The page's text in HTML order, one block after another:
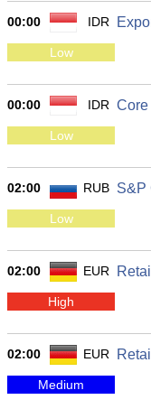
00:00 IDR
Low
00:00 IDR Core
Low
02:00 RUB S&P
Low
02:00 EUR
High
02:00 EUR
Medium